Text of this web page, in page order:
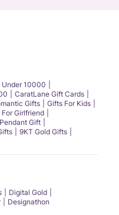
Under 10000
CaratLane Gift Cards
Gifts
Gifts For Kids
For Girlfriend
Pendant Gift
9KT Gold Gifts
Digital Gold
Designathon